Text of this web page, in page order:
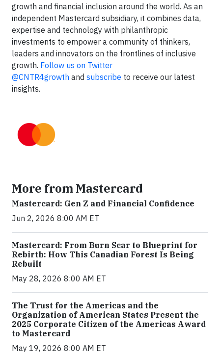
growth and financial inclusion around the world. As an
independent Mastercard subsidiary, it combines data,
expertise and technology with philanthropic
investments to empower a community of thinkers,
leaders and innovators on the frontlines of inclusive
growth. Follow us on Twitter
@CNTR4growth and subscribe to receive our latest
insights.
More from Mastercard
Mastercard: Gen Z and Financial Confidence
Jun 2, 2026 8:00 AM ET
Mastercard: From Burn Scar to Blueprint for
Rebirth: How This Canadian Forest Is Being
Rebuilt
May 28, 2026 8:00 AM ET
The Trust for the Americas and the
Organization of American States Present the
2025 Corporate Citizen of the Americas Award
to Mastercard
May 19, 2026 8:00 AM ET